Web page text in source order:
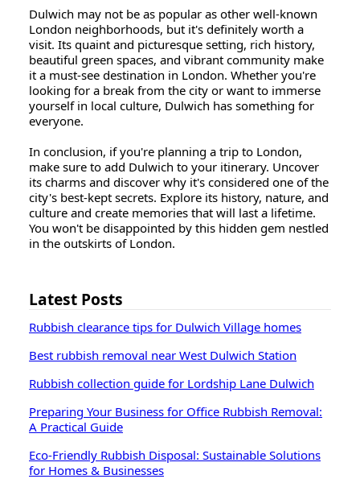
Dulwich may not be as popular as other well-known
London neighborhoods, but it's definitely worth a
visit. Its quaint and picturesque setting, rich history,
beautiful green spaces, and vibrant community make
it a must-see destination in London. Whether you're
looking for a break from the city or want to immerse
yourself in local culture, Dulwich has something for
everyone.
In conclusion, if you're planning a trip to London,
make sure to add Dulwich to your itinerary. Uncover
its charms and discover why it's considered one of the
city's best-kept secrets. Explore its history, nature, and
culture and create memories that will last a lifetime.
You won't be disappointed by this hidden gem nestled
in the outskirts of London.
Latest Posts
Rubbish clearance tips for Dulwich Village homes
Best rubbish removal near West Dulwich Station
Rubbish collection guide for Lordship Lane Dulwich
Preparing Your Business for Office Rubbish Removal:
A Practical Guide
Eco-Friendly Rubbish Disposal: Sustainable Solutions
for Homes & Businesses